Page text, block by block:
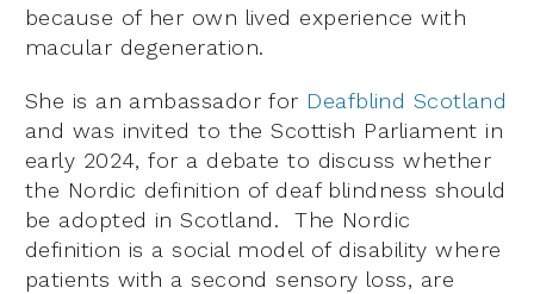
because of her own lived experience with
macular degeneration.
She is an ambassador for Deafblind Scotland
and was invited to the Scottish Parliament in
early 2024, for a debate to discuss whether
the Nordic definition of deaf blindness should
be adopted in Scotland. The Nordic
definition is a social model of disability where
patients with a second sensory loss, are